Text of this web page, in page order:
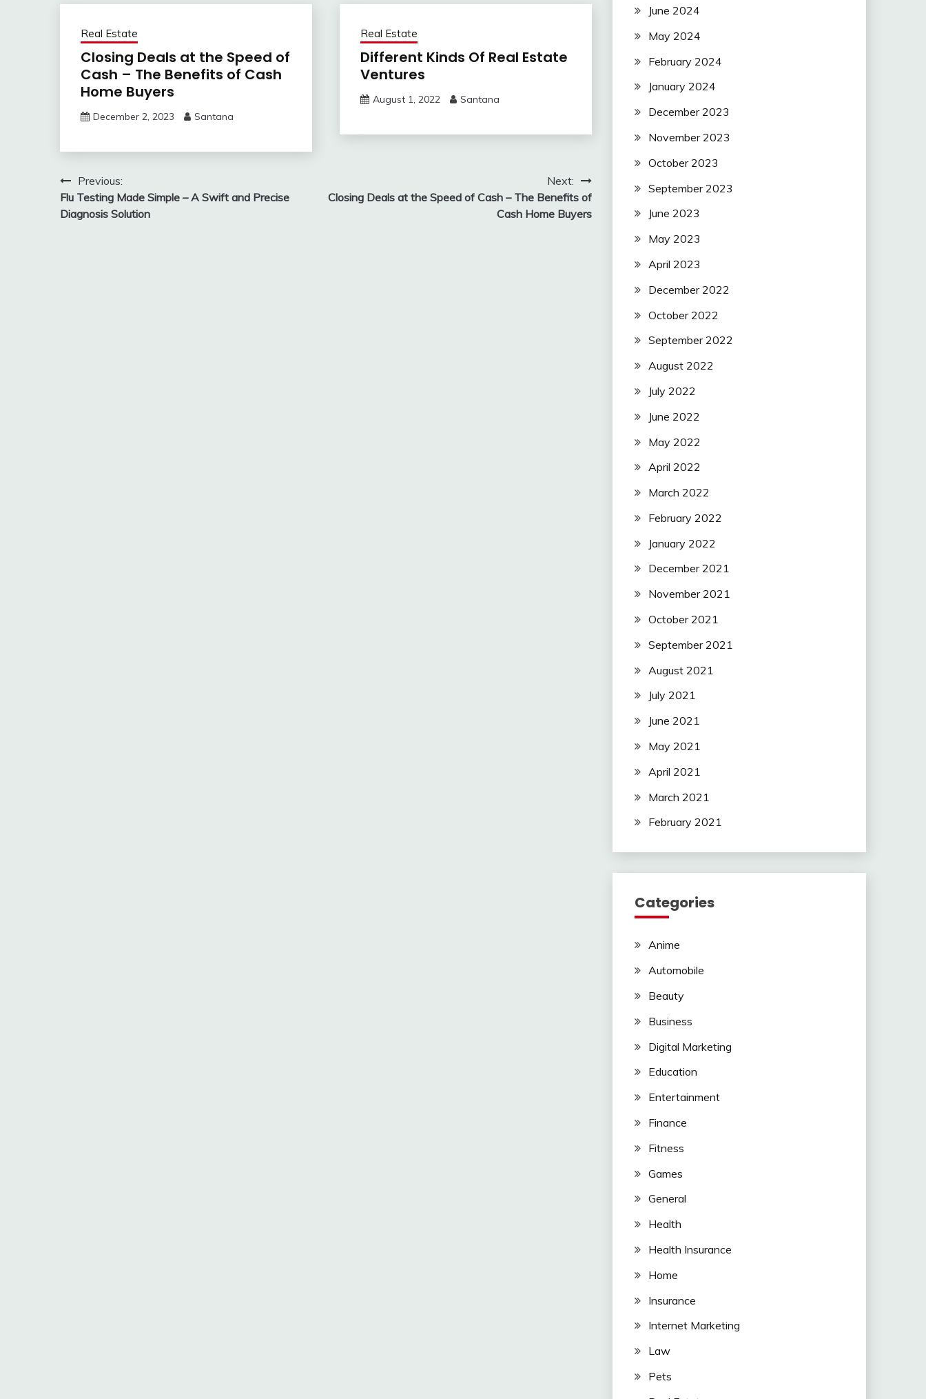
Real Estate
Closing Deals at the Speed of
Cash – The Benefits of Cash
Home Buyers
December 2, 2023 Santana
Real Estate
Different Kinds Of Real Estate
Ventures
August 1, 2022 Santana
Post
navigation
Previous:
Flu Testing Made Simple – A Swift and Precise
Diagnosis Solution
Next:
Closing Deals at the Speed of Cash – The Benefits of
Cash Home Buyers
June 2024
May 2024
February 2024
January 2024
December 2023
November 2023
October 2023
September 2023
June 2023
May 2023
April 2023
December 2022
October 2022
September 2022
August 2022
July 2022
June 2022
May 2022
April 2022
March 2022
February 2022
January 2022
December 2021
November 2021
October 2021
September 2021
August 2021
July 2021
June 2021
May 2021
April 2021
March 2021
February 2021
Categories
Anime
Automobile
Beauty
Business
Digital Marketing
Education
Entertainment
Finance
Fitness
Games
General
Health
Health Insurance
Home
Insurance
Internet Marketing
Law
Pets